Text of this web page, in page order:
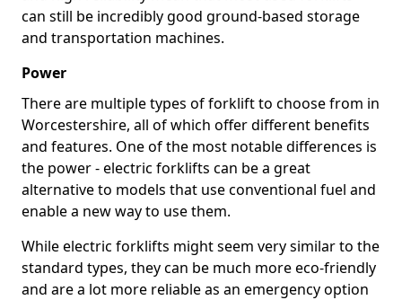
can still be incredibly good ground-based storage
and transportation machines.
Power
There are multiple types of forklift to choose from in
Worcestershire, all of which offer different benefits
and features. One of the most notable differences is
the power - electric forklifts can be a great
alternative to models that use conventional fuel and
enable a new way to use them.
While electric forklifts might seem very similar to the
standard types, they can be much more eco-friendly
and are a lot more reliable as an emergency option